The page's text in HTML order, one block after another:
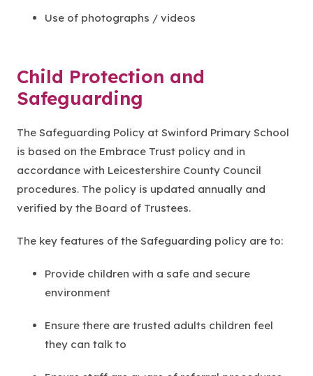
Use of photographs / videos
Child Protection and
Safeguarding
The Safeguarding Policy at Swinford Primary School
is based on the Embrace Trust policy and in
accordance with Leicestershire County Council
procedures. The policy is updated annually and
verified by the Board of Trustees.
The key features of the Safeguarding policy are to:
Provide children with a safe and secure
environment
Ensure there are trusted adults children feel
they can talk to